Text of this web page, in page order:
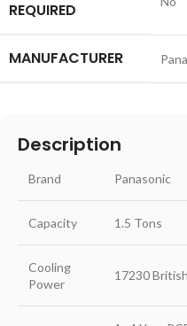
REQUIRED
MANUFACTURER
Description
Brand Panasonic
Capacity 1.5 Tons
Cooling
Power
17230